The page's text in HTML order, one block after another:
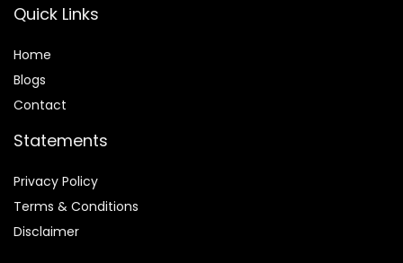
Quick Links
Home
Blogs
Contact
Statements
Privacy Policy
Terms & Conditions
Disclaimer